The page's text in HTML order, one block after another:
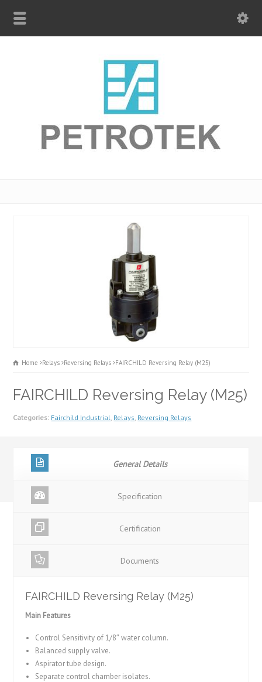
Home Relays Reversing Relays FAIRCHILD Reversing Relay (M25)
FAIRCHILD Reversing Relay (M25)
Categories: Fairchild Industrial Relays Reversing Relays
General Details
Specification
Certification
Documents
FAIRCHILD Reversing Relay (M25)
Main Features
Control Sensitivity of 1/8″ water column.
Balanced supply valve.
Aspirator tube design.
Separate control chamber isolates.